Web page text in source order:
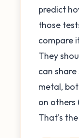
predict
those
compare
They
can
metal,
on others
That's